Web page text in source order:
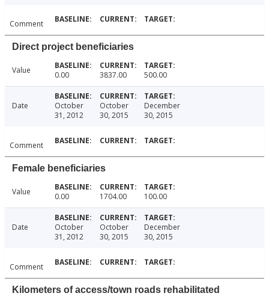
Comment
Direct project beneficiaries
Value 0.00 3837.00 500.00
Date
October
31, 2012
October
30, 2015
December
30, 2015
Comment
Female beneficiaries
Value 0.00 1704.00 100.00
Date
October
31, 2012
October
30, 2015
December
30, 2015
Comment
Kilometers of access/town roads rehabilitated